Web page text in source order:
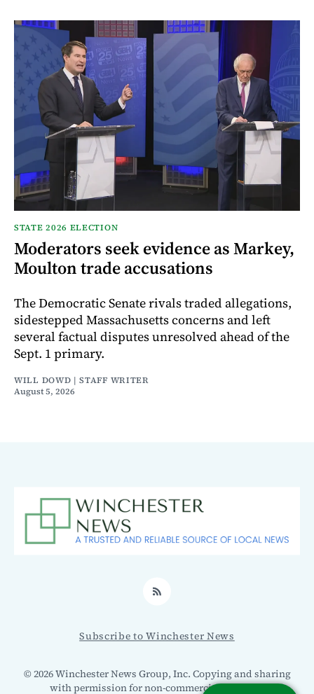
STATE 2026 ELECTION
Moderators seek evidence as Markey,
Moulton trade accusations
The Democratic Senate rivals traded allegations,
sidestepped Massachusetts concerns and left
several factual disputes unresolved ahead of the
Sept. 1 primary.
WILL DOWD | STAFF WRITER
August 5, 2026
RSS
Subscribe to Winchester News
© 2026 Winchester News Group, Inc. Copying and sharing
with permission for non-commercial use only.